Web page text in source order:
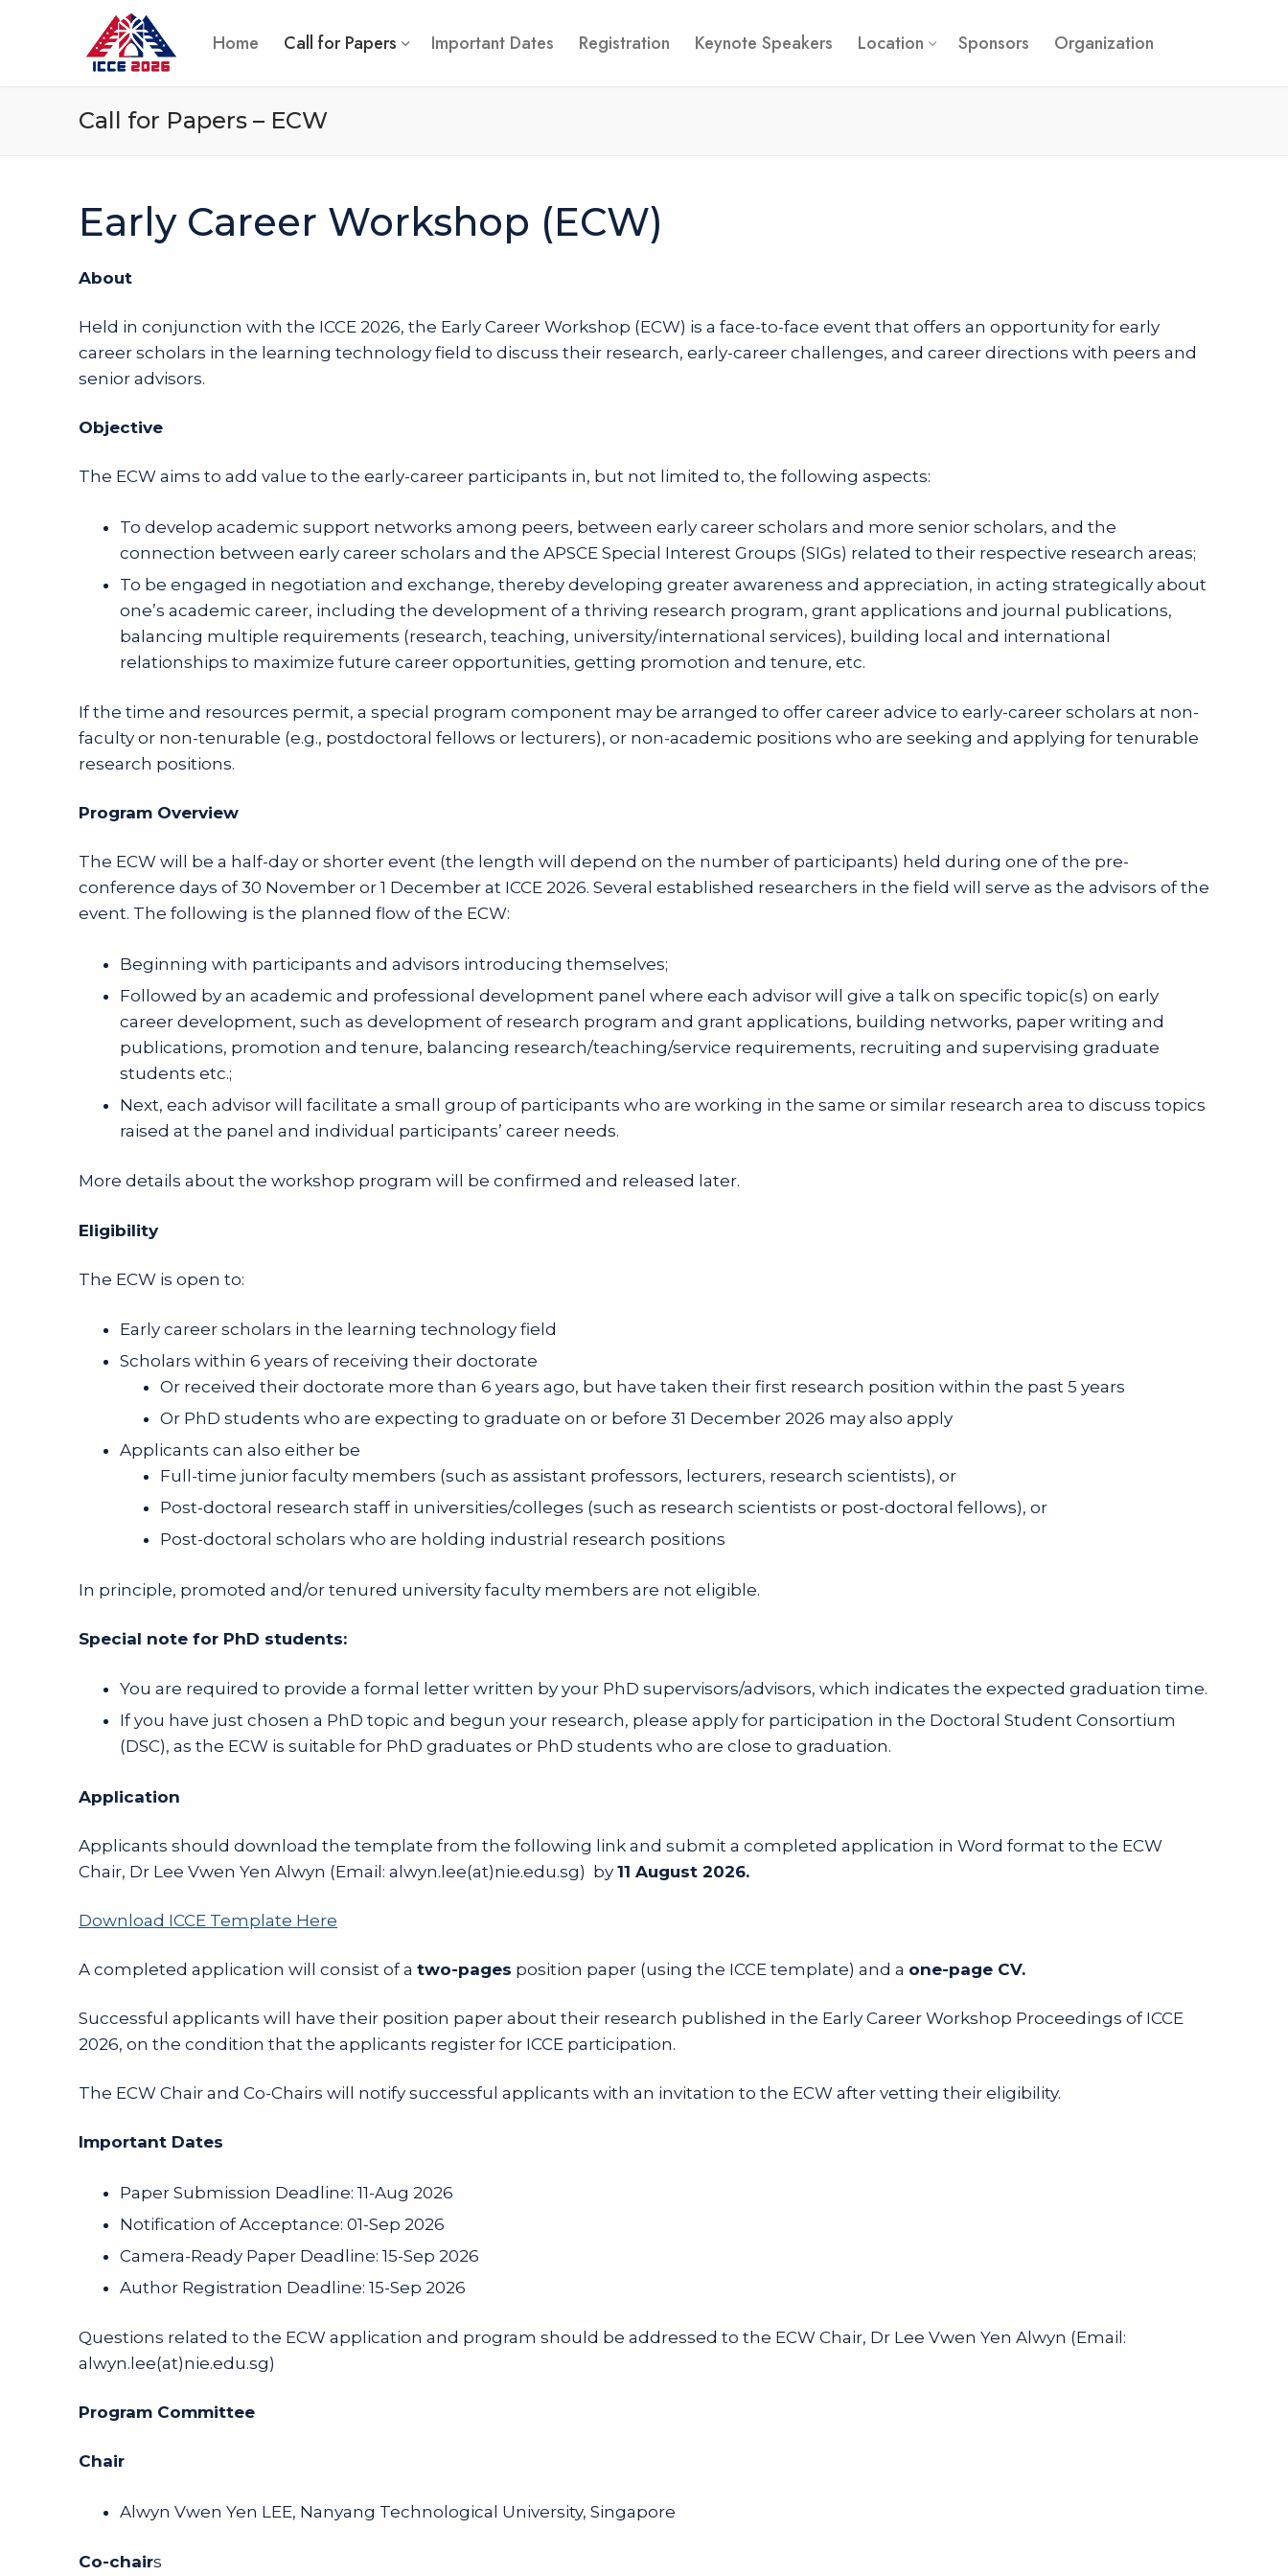
Home Call for Papers Important Dates Registration Keynote Speakers Location Sponsors Organization
Call for Papers – ECW
Early Career Workshop (ECW)
About
Held in conjunction with the ICCE 2026, the Early Career Workshop (ECW) is a face-to-face event that offers an opportunity for early
career scholars in the learning technology field to discuss their research, early-career challenges, and career directions with peers and
senior advisors.
Objective
The ECW aims to add value to the early-career participants in, but not limited to, the following aspects:
To develop academic support networks among peers, between early career scholars and more senior scholars, and the
connection between early career scholars and the APSCE Special Interest Groups (SIGs) related to their respective research areas;
To be engaged in negotiation and exchange, thereby developing greater awareness and appreciation, in acting strategically about
one’s academic career, including the development of a thriving research program, grant applications and journal publications,
balancing multiple requirements (research, teaching, university/international services), building local and international
relationships to maximize future career opportunities, getting promotion and tenure, etc.
If the time and resources permit, a special program component may be arranged to offer career advice to early-career scholars at non-
faculty or non-tenurable (e.g., postdoctoral fellows or lecturers), or non-academic positions who are seeking and applying for tenurable
research positions.
Program Overview
The ECW will be a half-day or shorter event (the length will depend on the number of participants) held during one of the pre-
conference days of 30 November or 1 December at ICCE 2026. Several established researchers in the field will serve as the advisors of the
event. The following is the planned flow of the ECW:
Beginning with participants and advisors introducing themselves;
Followed by an academic and professional development panel where each advisor will give a talk on specific topic(s) on early
career development, such as development of research program and grant applications, building networks, paper writing and
publications, promotion and tenure, balancing research/teaching/service requirements, recruiting and supervising graduate
students etc.;
Next, each advisor will facilitate a small group of participants who are working in the same or similar research area to discuss topics
raised at the panel and individual participants’ career needs.
More details about the workshop program will be confirmed and released later.
Eligibility
The ECW is open to:
Early career scholars in the learning technology field
Scholars within 6 years of receiving their doctorate
Or received their doctorate more than 6 years ago, but have taken their first research position within the past 5 years
Or PhD students who are expecting to graduate on or before 31 December 2026 may also apply
Applicants can also either be
Full-time junior faculty members (such as assistant professors, lecturers, research scientists), or
Post-doctoral research staff in universities/colleges (such as research scientists or post-doctoral fellows), or
Post-doctoral scholars who are holding industrial research positions
In principle, promoted and/or tenured university faculty members are not eligible.
Special note for PhD students:
You are required to provide a formal letter written by your PhD supervisors/advisors, which indicates the expected graduation time.
If you have just chosen a PhD topic and begun your research, please apply for participation in the Doctoral Student Consortium
(DSC), as the ECW is suitable for PhD graduates or PhD students who are close to graduation.
Application
Applicants should download the template from the following link and submit a completed application in Word format to the ECW
Chair, Dr Lee Vwen Yen Alwyn (Email: alwyn.lee(at)nie.edu.sg) by 11 August 2026.
Download ICCE Template Here
A completed application will consist of a two-pages position paper (using the ICCE template) and a one-page CV.
Successful applicants will have their position paper about their research published in the Early Career Workshop Proceedings of ICCE
2026, on the condition that the applicants register for ICCE participation.
The ECW Chair and Co-Chairs will notify successful applicants with an invitation to the ECW after vetting their eligibility.
Important Dates
Paper Submission Deadline: 11-Aug 2026
Notification of Acceptance: 01-Sep 2026
Camera-Ready Paper Deadline: 15-Sep 2026
Author Registration Deadline: 15-Sep 2026
Questions related to the ECW application and program should be addressed to the ECW Chair, Dr Lee Vwen Yen Alwyn (Email:
alwyn.lee(at)nie.edu.sg)
Program Committee
Chair
Alwyn Vwen Yen LEE, Nanyang Technological University, Singapore
Co-chairs